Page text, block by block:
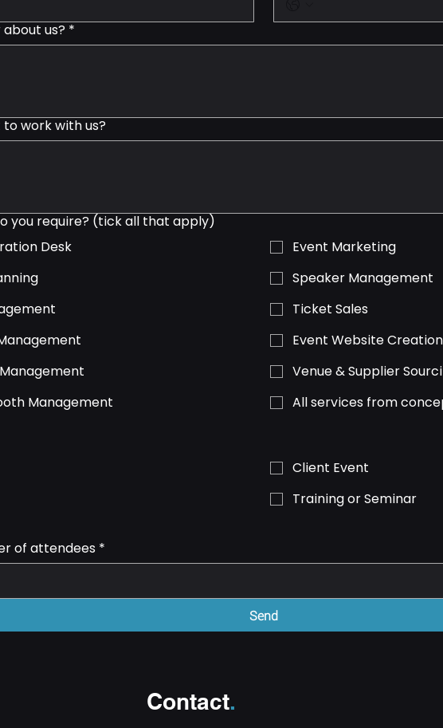
about us? *
work with us?
you require? (tick all that apply)
Desk
Event Marketing
Speaker Management
Ticket Sales
Event Website Creation
Venue & Supplier
Management
All services from
Client Event
Training or Seminar
of attendees *
Send
Contact.